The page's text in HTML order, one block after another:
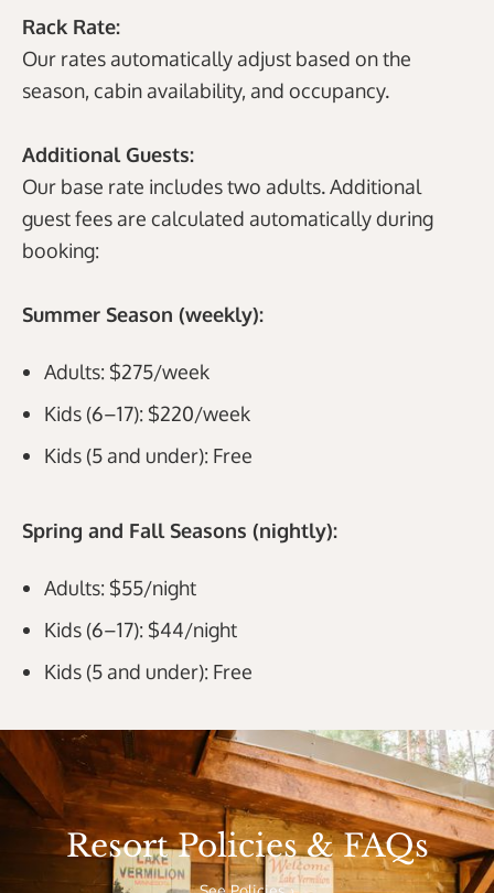
Rack Rate:
Our rates automatically adjust based on the
season, cabin availability, and occupancy.
Additional Guests:
Our base rate includes two adults. Additional
guest fees are calculated automatically during
booking:
Summer Season (weekly):
Adults: $275/week
Kids (6–17): $220/week
Kids (5 and under): Free
Spring and Fall Seasons (nightly):
Adults: $55/night
Kids (6–17): $44/night
Kids (5 and under): Free
Resort Policies & FAQs